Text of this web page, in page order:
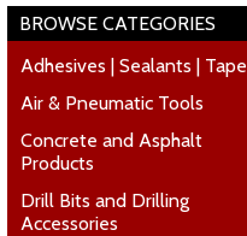
BROWSE CATEGORIES
Adhesives | Sealants | Tape
Air & Pneumatic Tools
Concrete and Asphalt
Products
Drill Bits and Drilling
Accessories